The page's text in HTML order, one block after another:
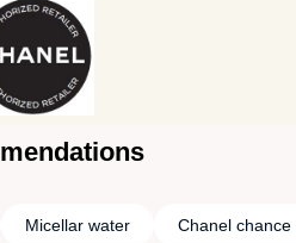
Micellar water Chanel chance